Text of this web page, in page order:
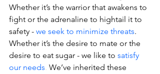
Whether it’s the warrior that awakens to
fight or the adrenaline to hightail it to
safety - we seek to minimize threats.
Whether it’s the desire to mate or the
desire to eat sugar - we like to satisfy
our needs. We’ve inherited these